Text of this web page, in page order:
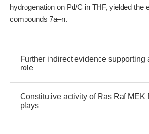
hydrogenation on Pd/C in THF, yielded the
compounds 7a–n.
Further indirect evidence supporting
role
Constitutive activity of Ras Raf MEK
plays